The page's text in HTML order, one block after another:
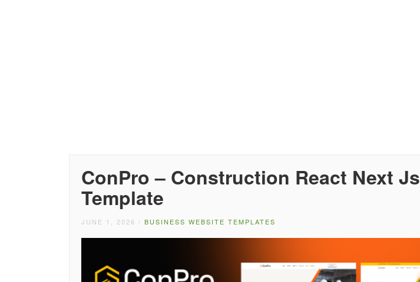
ConPro – Construction React Next Js
Template
JUNE 1, 2026 / BUSINESS WEBSITE TEMPLATES